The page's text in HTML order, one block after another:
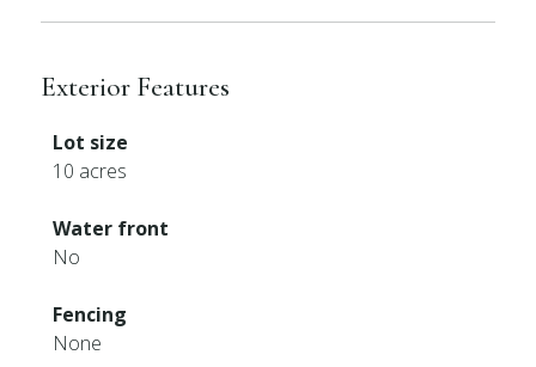
Exterior Features
Lot size
10 acres
Water front
No
Fencing
None